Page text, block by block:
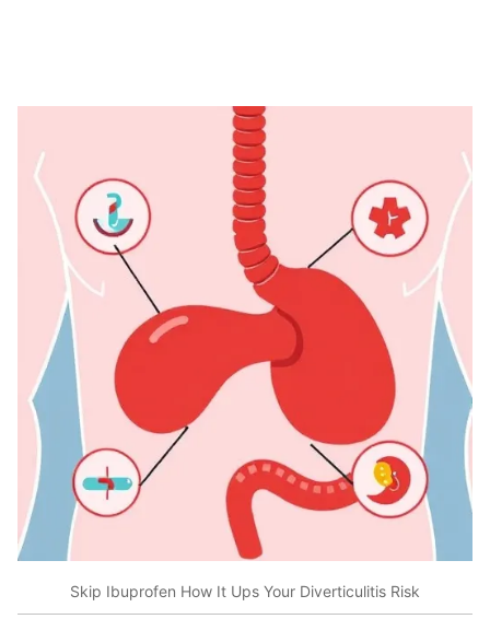
Skip Ibuprofen How It Ups Your Diverticulitis Risk